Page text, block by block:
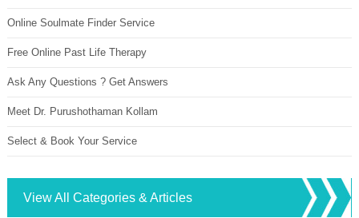
Online Soulmate Finder Service
Free Online Past Life Therapy
Ask Any Questions ? Get Answers
Meet Dr. Purushothaman Kollam
Select & Book Your Service
View All Categories & Articles